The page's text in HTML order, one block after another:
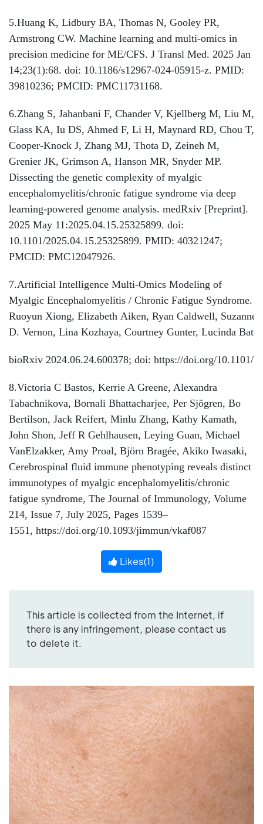
5.Huang K, Lidbury BA, Thomas N, Gooley PR,
Armstrong CW. Machine learning and multi-omics in
precision medicine for ME/CFS. J Transl Med. 2025 Jan
14;23(1):68. doi: 10.1186/s12967-024-05915-z. PMID:
39810236; PMCID: PMC11731168.
6.Zhang S, Jahanbani F, Chander V, Kjellberg M, Liu M,
Glass KA, Iu DS, Ahmed F, Li H, Maynard RD, Chou T,
Cooper-Knock J, Zhang MJ, Thota D, Zeineh M,
Grenier JK, Grimson A, Hanson MR, Snyder MP.
Dissecting the genetic complexity of myalgic
encephalomyelitis/chronic fatigue syndrome via deep
learning-powered genome analysis. medRxiv [Preprint].
2025 May 11:2025.04.15.25325899. doi:
10.1101/2025.04.15.25325899. PMID: 40321247;
PMCID: PMC12047926.
7.Artificial Intelligence Multi-Omics Modeling of
Myalgic Encephalomyelitis / Chronic Fatigue Syndrome.
Ruoyun Xiong, Elizabeth Aiken, Ryan Caldwell, Suzanne
D. Vernon, Lina Kozhaya, Courtney Gunter, Lucinda
bioRxiv 2024.06.24.600378; doi: https://doi.org/10.1101/
8.Victoria C Bastos, Kerrie A Greene, Alexandra
Tabachnikova, Bornali Bhattacharjee, Per Sjögren, Bo
Bertilson, Jack Reifert, Minlu Zhang, Kathy Kamath,
John Shon, Jeff R Gehlhausen, Leying Guan, Michael
VanElzakker, Amy Proal, Björn Bragée, Akiko Iwasaki,
Cerebrospinal fluid immune phenotyping reveals distinct
immunotypes of myalgic encephalomyelitis/chronic
fatigue syndrome, The Journal of Immunology, Volume
214, Issue 7, July 2025, Pages 1539–
1551, https://doi.org/10.1093/jimmun/vkaf087
Likes(1)
This article is collected from the Internet, if
there is any infringement, please contact us
to delete it.